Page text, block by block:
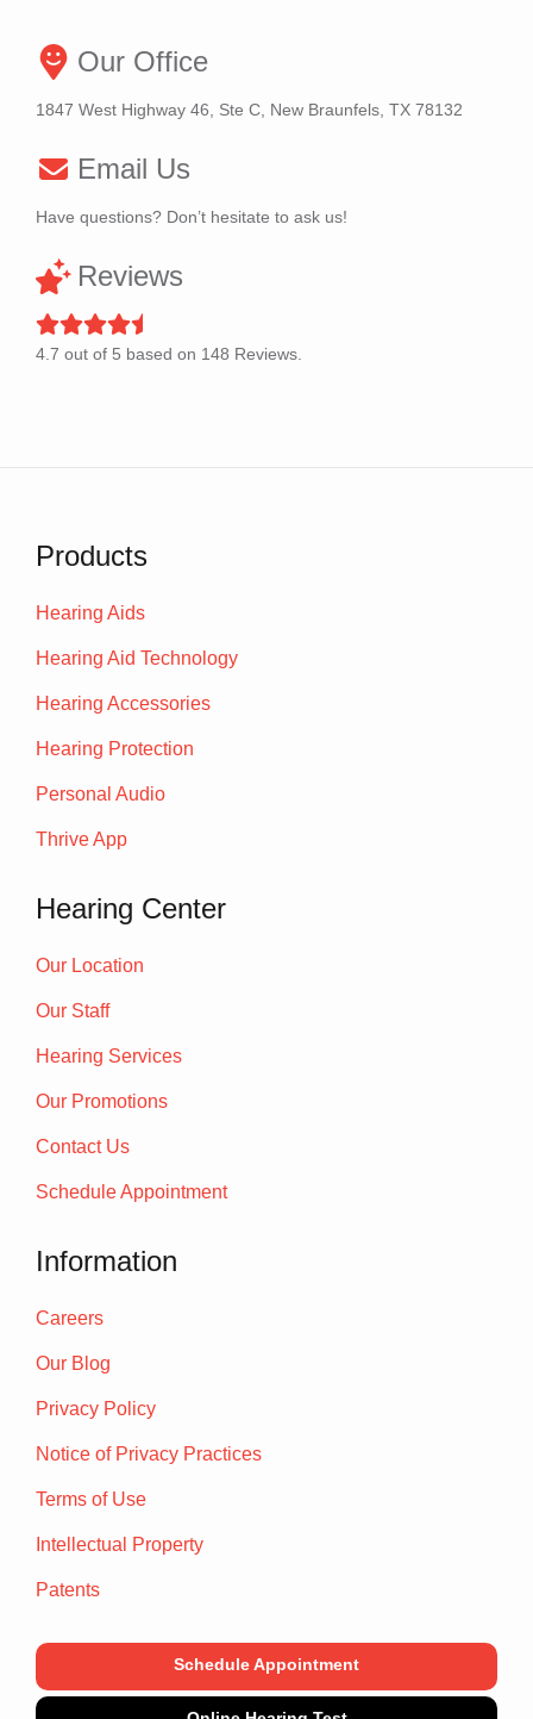
Our Office
1847 West Highway 46, Ste C, New Braunfels, TX 78132
Email Us
Have questions? Don’t hesitate to ask us!
Reviews
4.7 out of 5 based on 148 Reviews.
Products
Hearing Aids
Hearing Aid Technology
Hearing Accessories
Hearing Protection
Personal Audio
Thrive App
Hearing Center
Our Location
Our Staff
Hearing Services
Our Promotions
Contact Us
Schedule Appointment
Information
Careers
Our Blog
Privacy Policy
Notice of Privacy Practices
Terms of Use
Intellectual Property
Patents
Schedule Appointment